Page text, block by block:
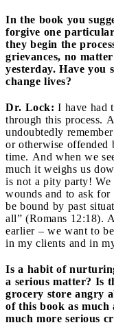
In the book you
forgive one
they begin the
grievances, no
yesterday. Have you
change lives?
Dr. Lock: I have had
through this process.
undoubtedly
or otherwise offended
time. And when we
much it weighs us
is not a pity party! We
wounds and to ask
be bound by past
all” (Romans 12:18).
earlier – we want to
in my clients and in
Is a habit of
a serious matter? Is
grocery store angry
of this book as much
much more serious